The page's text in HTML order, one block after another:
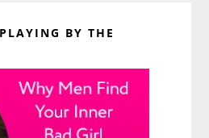
BY THE